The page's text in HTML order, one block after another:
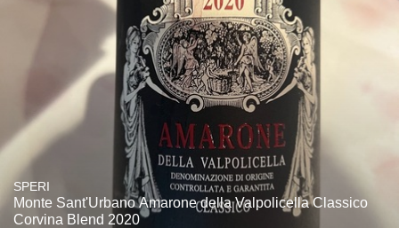
SPERI
Monte Sant'Urbano Amarone della Valpolicella Classico
Corvina Blend 2020